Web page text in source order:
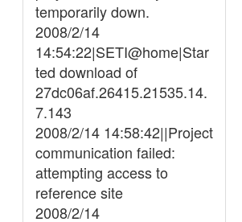
temporarily down.
2008/2/14
14:54:22|SETI@home|Star
ted download of
27dc06af.26415.21535.14.
7.143
2008/2/14 14:58:42||Project
communication failed:
attempting access to
reference site
2008/2/14